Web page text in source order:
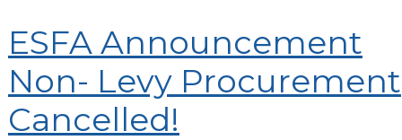
ESFA Announcement
Non- Levy Procurement
Cancelled!